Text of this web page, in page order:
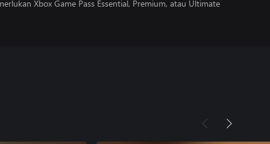
Xbox Game Pass Essential, Premium, atau Ultimate